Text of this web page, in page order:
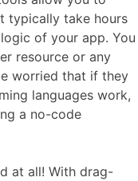
typically take hours
of your app. You
resource or any
worried that if they
languages work,
a no-code
at all! With drag-